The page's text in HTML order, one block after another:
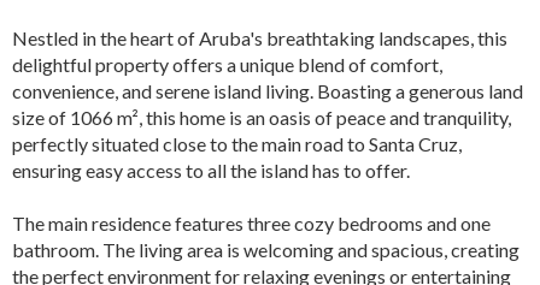
Nestled in the heart of Aruba's breathtaking landscapes, this
delightful property offers a unique blend of comfort,
convenience, and serene island living. Boasting a generous land
size of 1066 m², this home is an oasis of peace and tranquility,
perfectly situated close to the main road to Santa Cruz,
ensuring easy access to all the island has to offer.
The main residence features three cozy bedrooms and one
bathroom. The living area is welcoming and spacious, creating
the perfect environment for relaxing evenings or entertaining